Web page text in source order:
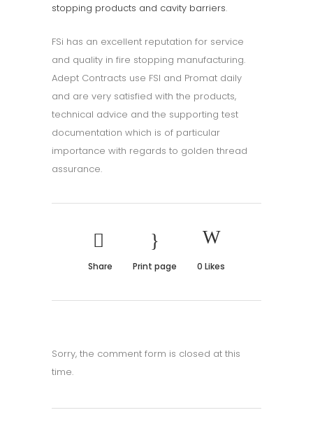
stopping products and cavity barriers.
FSi has an excellent reputation for service
and quality in fire stopping manufacturing.
Adept Contracts use FSI and Promat daily
and are very satisfied with the products,
technical advice and the supporting test
documentation which is of particular
importance with regards to golden thread
assurance.
Share Print page 0 Likes
Sorry, the comment form is closed at this
time.